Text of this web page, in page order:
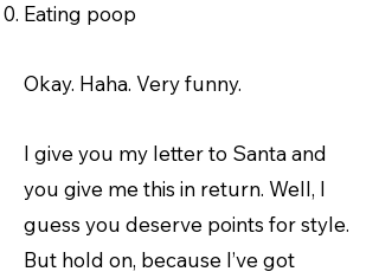
Eating poop
Okay. Haha. Very funny.
I give you my letter to Santa and
you give me this in return. Well, I
guess you deserve points for style.
But hold on, because I’ve got